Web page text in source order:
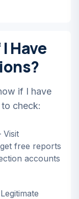
Have
if I have
check:
Visit
free reports
accounts